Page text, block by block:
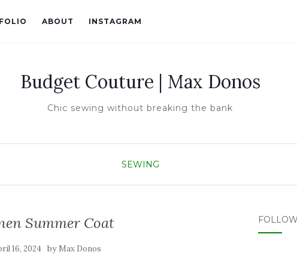
ABOUT INSTAGRAM
Budget Couture | Max Donos
Chic sewing without breaking the bank
SEWING
Summer Coat
16, 2024 by Max Donos